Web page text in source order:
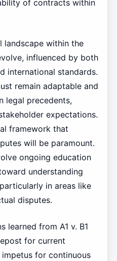
of contracts within
landscape within the
influenced by both
international standards.
remain adaptable and
legal precedents,
expectations.
framework that
will be paramount.
ongoing education
understanding
in areas like
disputes.
learned from A1 v. B1
for current
for continuous